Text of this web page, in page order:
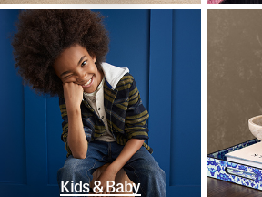
Kids & Baby